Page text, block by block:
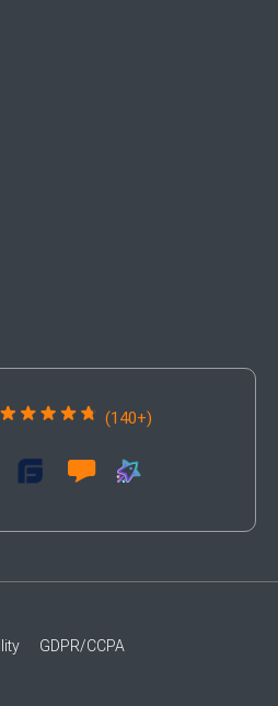
(140+)
GDPR/CCPA